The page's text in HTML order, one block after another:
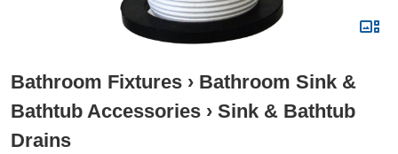
Bathroom Fixtures › Bathroom Sink &
Bathtub Accessories › Sink & Bathtub
Drains